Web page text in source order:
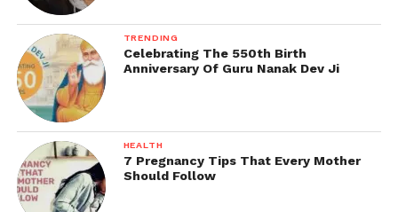
TRENDING
Celebrating The 550th Birth
Anniversary Of Guru Nanak Dev Ji
HEALTH
7 Pregnancy Tips That Every Mother
Should Follow